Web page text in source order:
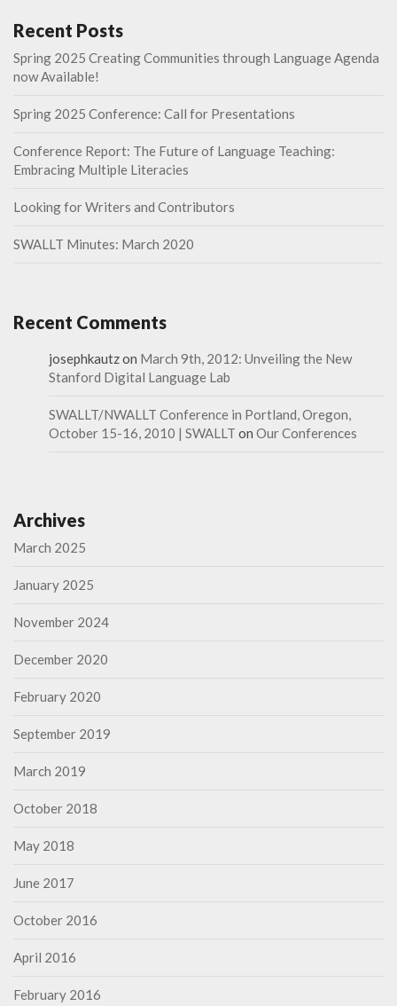
Recent Posts
Spring 2025 Creating Communities through Language Agenda
now Available!
Spring 2025 Conference: Call for Presentations
Conference Report: The Future of Language Teaching:
Embracing Multiple Literacies
Looking for Writers and Contributors
SWALLT Minutes: March 2020
Recent Comments
josephkautzon March 9th, 2012: Unveiling the New
Stanford Digital Language Lab
SWALLT/NWALLT Conference in Portland, Oregon,
October 15-16, 2010 | SWALLT on Our Conferences
Archives
March 2025
January 2025
November 2024
December 2020
February 2020
September 2019
March 2019
October 2018
May 2018
June 2017
October 2016
April 2016
February 2016